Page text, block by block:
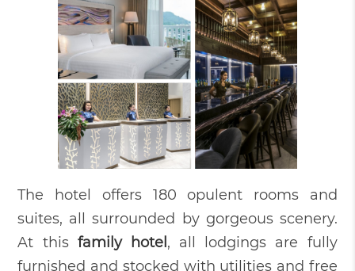
The hotel offers 180 opulent rooms and
suites, all surrounded by gorgeous scenery.
At this family hotel , all lodgings are fully
furnished and stocked with utilities and free